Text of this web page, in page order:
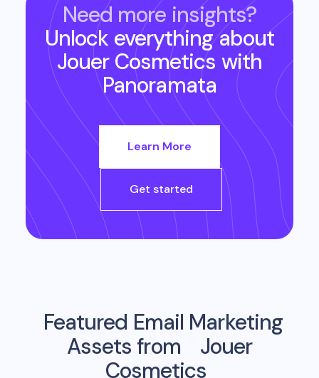
Need more insights?
Unlock everything about
Jouer Cosmetics with
Panoramata
Learn More
Get started
Featured Email Marketing
Assets from
Jouer
Cosmetics